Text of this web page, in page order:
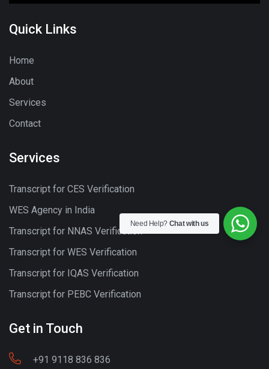
Quick Links
Home
About
Services
Contact
Services
Transcript for CES Verification
WES Agency in India
Transcript for NNAS Verification
Transcript for WES Verification
Transcript for IQAS Verification
Transcript for PEBC Verification
Get in Touch
+91 9118 836 836
Need Help? Chat with us